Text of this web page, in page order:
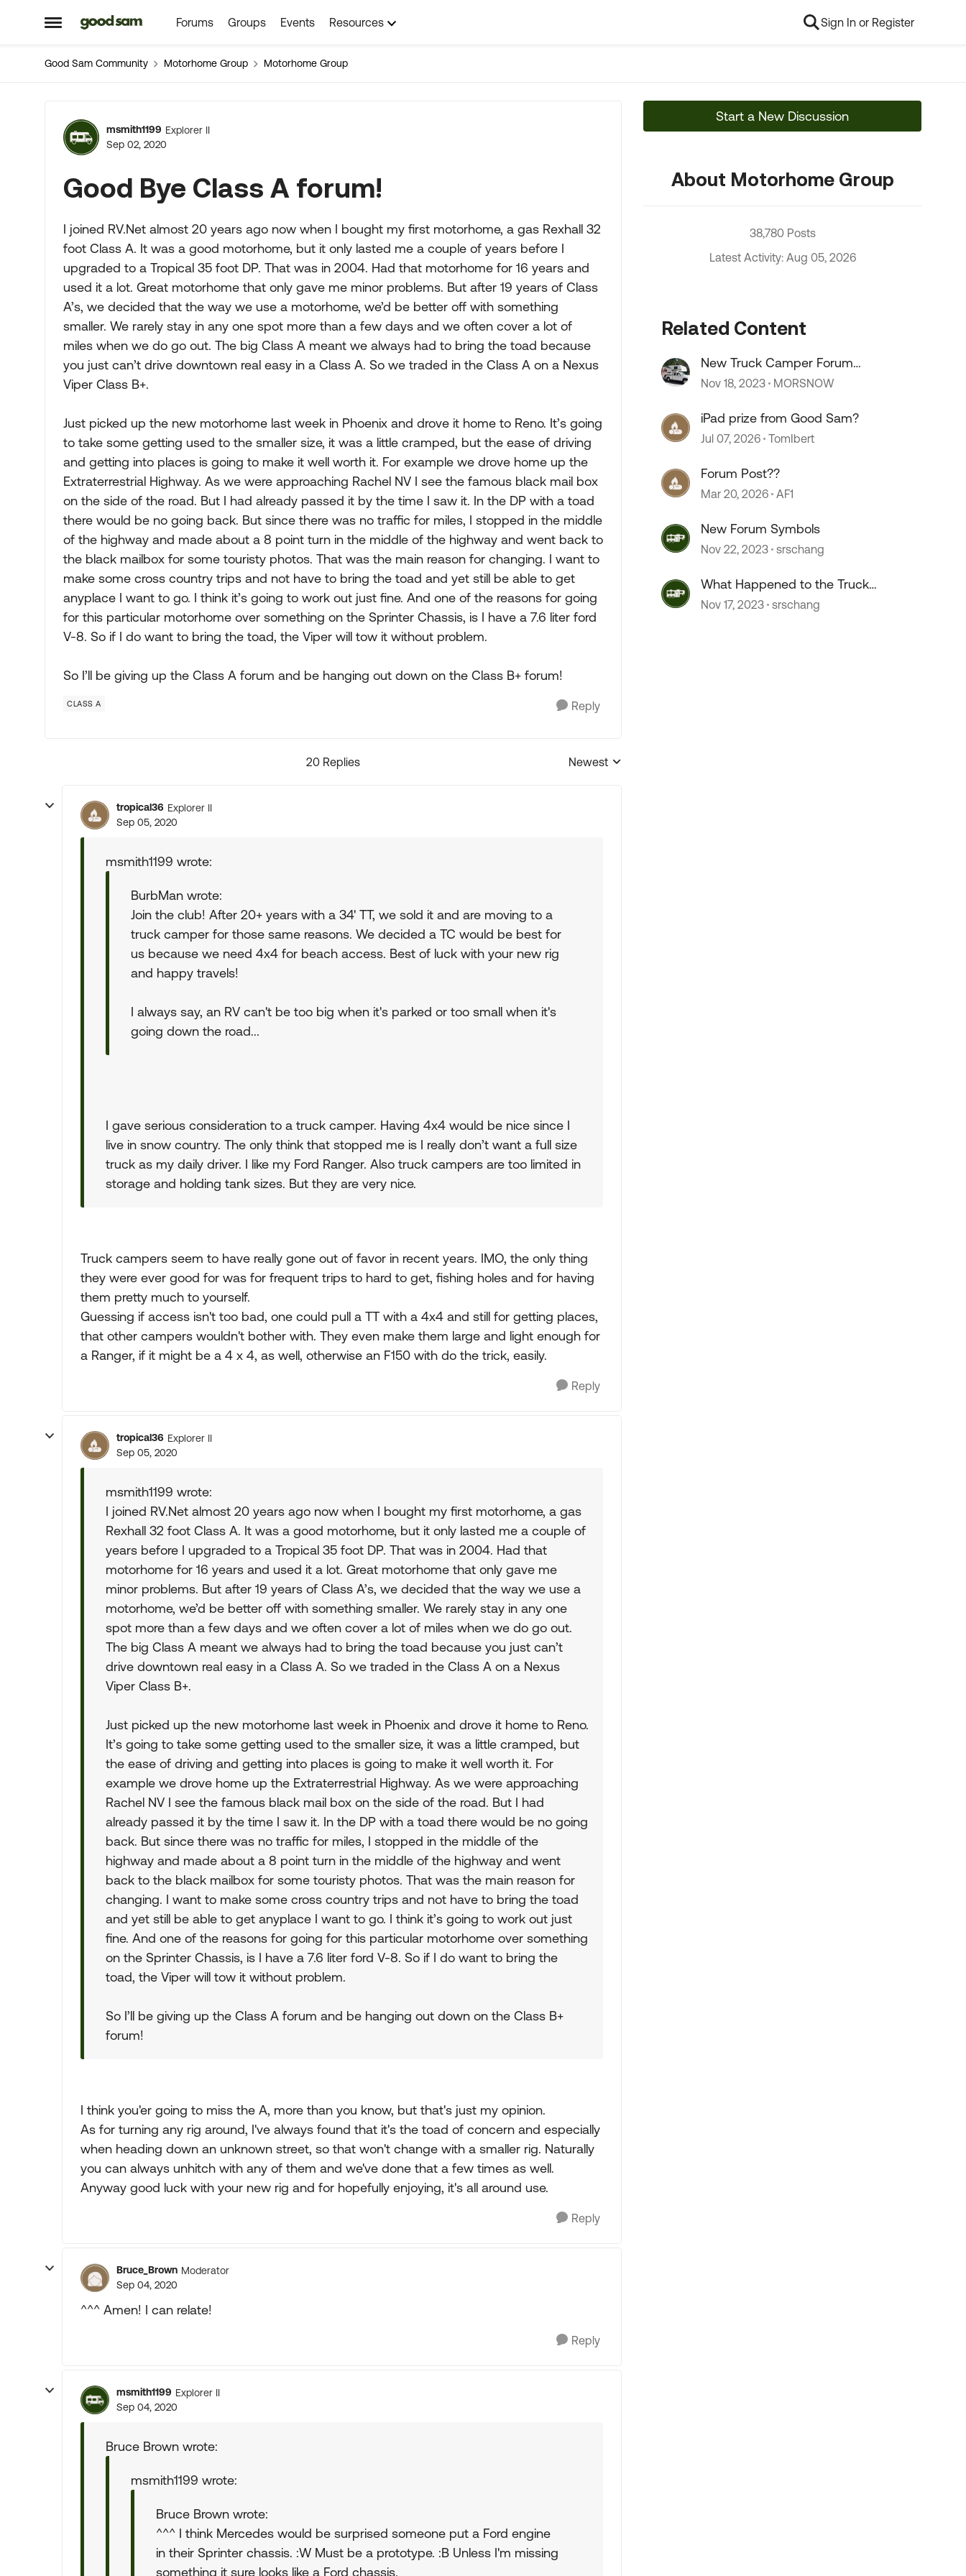
Open Side Menu
Skip to content Forums Groups Events Resources Sign In or Register
Good Sam Community Motorhome Group Motorhome Group
Forum Discussion
msmith1199 Explorer II
Sep 02, 2020
Good Bye Class A forum!
I joined RV.Net almost 20 years ago now when I bought my first motorhome, a gas Rexhall 32
foot Class A. It was a good motorhome, but it only lasted me a couple of years before I
upgraded to a Tropical 35 foot DP. That was in 2004. Had that motorhome for 16 years and
used it a lot. Great motorhome that only gave me minor problems. But after 19 years of Class
A’s, we decided that the way we use a motorhome, we’d be better off with something
smaller. We rarely stay in any one spot more than a few days and we often cover a lot of
miles when we do go out. The big Class A meant we always had to bring the toad because
you just can’t drive downtown real easy in a Class A. So we traded in the Class A on a Nexus
Viper Class B+.
Just picked up the new motorhome last week in Phoenix and drove it home to Reno. It’s going
to take some getting used to the smaller size, it was a little cramped, but the ease of driving
and getting into places is going to make it well worth it. For example we drove home up the
Extraterrestrial Highway. As we were approaching Rachel NV I see the famous black mail box
on the side of the road. But I had already passed it by the time I saw it. In the DP with a toad
there would be no going back. But since there was no traffic for miles, I stopped in the middle
of the highway and made about a 8 point turn in the middle of the highway and went back to
the black mailbox for some touristy photos. That was the main reason for changing. I want to
make some cross country trips and not have to bring the toad and yet still be able to get
anyplace I want to go. I think it’s going to work out just fine. And one of the reasons for going
for this particular motorhome over something on the Sprinter Chassis, is I have a 7.6 liter ford
V-8. So if I do want to bring the toad, the Viper will tow it without problem.
So I’ll be giving up the Class A forum and be hanging out down on the Class B+ forum!
CLASS A Reply
20 Replies
Replies sorted by
Newest
tropical36 Explorer II
Sep 05, 2020
msmith1199 wrote:
BurbMan wrote:
Join the club! After 20+ years with a 34' TT, we sold it and are moving to a
truck camper for those same reasons. We decided a TC would be best for
us because we need 4x4 for beach access. Best of luck with your new rig
and happy travels!
I always say, an RV can't be too big when it's parked or too small when it's
going down the road...
I gave serious consideration to a truck camper. Having 4x4 would be nice since I
live in snow country. The only think that stopped me is I really don’t want a full size
truck as my daily driver. I like my Ford Ranger. Also truck campers are too limited in
storage and holding tank sizes. But they are very nice.
Truck campers seem to have really gone out of favor in recent years. IMO, the only thing
they were ever good for was for frequent trips to hard to get, fishing holes and for having
them pretty much to yourself.
Guessing if access isn't too bad, one could pull a TT with a 4x4 and still for getting places,
that other campers wouldn't bother with. They even make them large and light enough for
a Ranger, if it might be a 4 x 4, as well, otherwise an F150 with do the trick, easily.
Reply
tropical36 Explorer II
Sep 05, 2020
msmith1199 wrote:
I joined RV.Net almost 20 years ago now when I bought my first motorhome, a gas
Rexhall 32 foot Class A. It was a good motorhome, but it only lasted me a couple of
years before I upgraded to a Tropical 35 foot DP. That was in 2004. Had that
motorhome for 16 years and used it a lot. Great motorhome that only gave me
minor problems. But after 19 years of Class A’s, we decided that the way we use a
motorhome, we’d be better off with something smaller. We rarely stay in any one
spot more than a few days and we often cover a lot of miles when we do go out.
The big Class A meant we always had to bring the toad because you just can’t
drive downtown real easy in a Class A. So we traded in the Class A on a Nexus
Viper Class B+.
Just picked up the new motorhome last week in Phoenix and drove it home to Reno.
It’s going to take some getting used to the smaller size, it was a little cramped, but
the ease of driving and getting into places is going to make it well worth it. For
example we drove home up the Extraterrestrial Highway. As we were approaching
Rachel NV I see the famous black mail box on the side of the road. But I had
already passed it by the time I saw it. In the DP with a toad there would be no going
back. But since there was no traffic for miles, I stopped in the middle of the
highway and made about a 8 point turn in the middle of the highway and went
back to the black mailbox for some touristy photos. That was the main reason for
changing. I want to make some cross country trips and not have to bring the toad
and yet still be able to get anyplace I want to go. I think it’s going to work out just
fine. And one of the reasons for going for this particular motorhome over something
on the Sprinter Chassis, is I have a 7.6 liter ford V-8. So if I do want to bring the
toad, the Viper will tow it without problem.
So I’ll be giving up the Class A forum and be hanging out down on the Class B+
forum!
I think you'er going to miss the A, more than you know, but that's just my opinion.
As for turning any rig around, I've always found that it's the toad of concern and especially
when heading down an unknown street, so that won't change with a smaller rig. Naturally
you can always unhitch with any of them and we've done that a few times as well.
Anyway good luck with your new rig and for hopefully enjoying, it's all around use.
Reply
Bruce_Brown Moderator
Sep 04, 2020
^^^ Amen! I can relate!
Reply
msmith1199 Explorer II
Sep 04, 2020
Bruce Brown wrote:
msmith1199 wrote:
Bruce Brown wrote:
^^^ I think Mercedes would be surprised someone put a Ford engine
in their Sprinter chassis. :W Must be a prototype. :B Unless I'm missing
something it sure looks like a Ford chassis.
Start a New Discussion
About Motorhome Group
38,780 Posts
Latest Activity: Aug 05, 2026
Related Content
New Truck Camper Forum
Comments
Nov 18, 2023 MORSNOW
iPad prize from Good Sam?
Jul 07, 2026 TomIbert
Forum Post??
Mar 20, 2026 AF1
New Forum Symbols
Nov 22, 2023 srschang
What Happened to the Truck
Camper Forum?
Nov 17, 2023 srschang